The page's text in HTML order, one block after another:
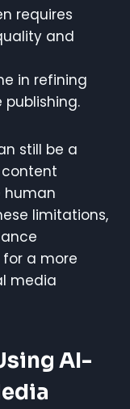
requires
and
in refining
still be a
human
limitations,
a more
media
AI-